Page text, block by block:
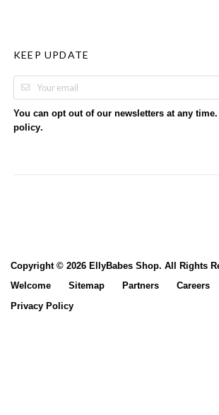
KEEP UPDATE
You can opt out of our newsletters at any
policy.
Copyright © 2026 EllyBabes Shop. All Rights
Welcome
Sitemap Partners Careers
Privacy Policy